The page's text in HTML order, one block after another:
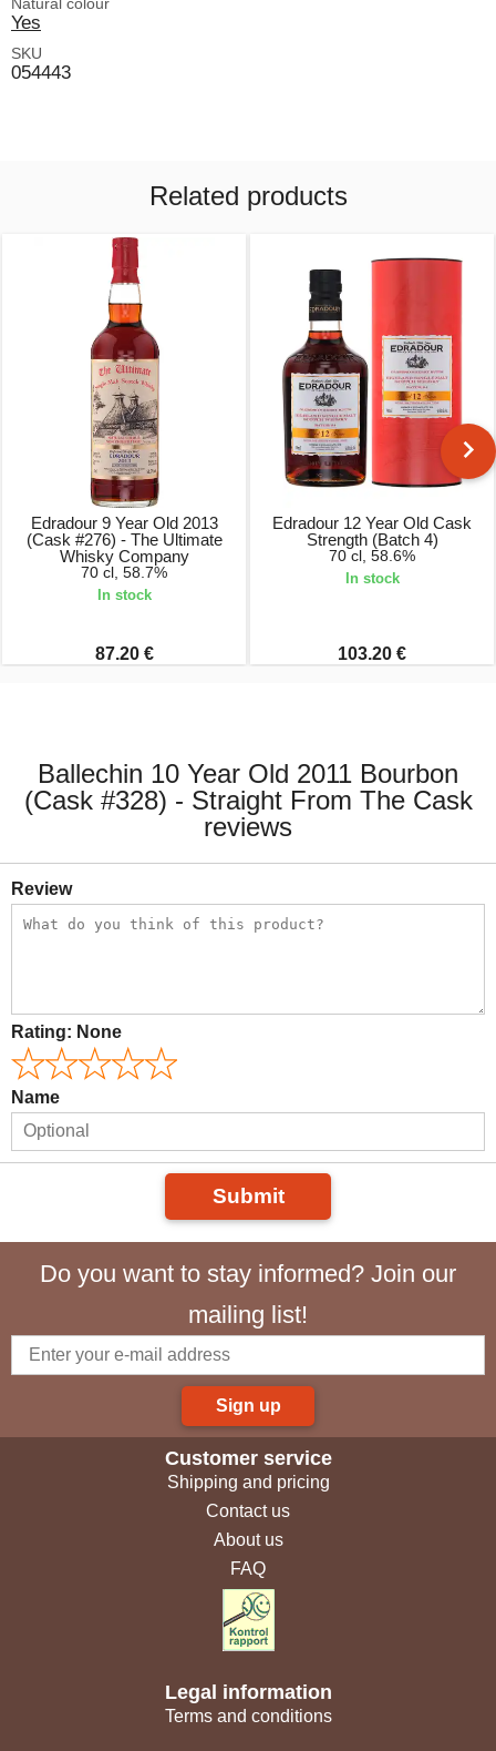
Yes
SKU
054443
Related products
Edradour 9 Year Old 2013
(Cask #276) - The Ultimate
Whisky Company
70 cl, 58.7%
In stock
87.20 €
Edradour 12 Year Old Cask
Strength (Batch 4)
70 cl, 58.6%
In stock
103.20 €
Ballechin 10 Year Old 2011 Bourbon
(Cask #328) - Straight From The Cask
reviews
Review
Rating: None
Name
Submit
Do you want to stay informed? Join our
mailing list!
Sign up
Customer service
Shipping and pricing
Contact us
About us
FAQ
Legal information
Terms and conditions